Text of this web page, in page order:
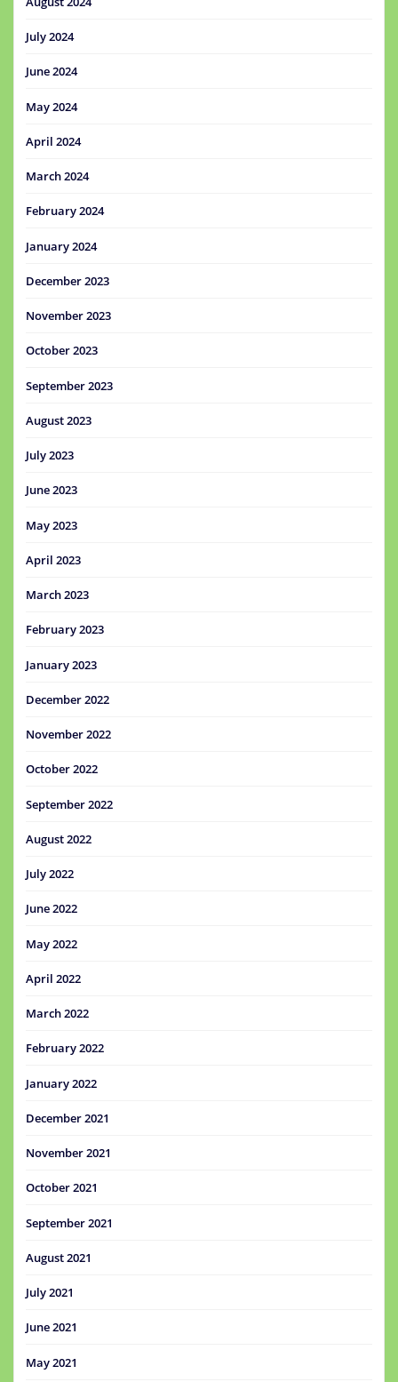
July 2024
June 2024
May 2024
April 2024
March 2024
February 2024
January 2024
December 2023
November 2023
October 2023
September 2023
August 2023
July 2023
June 2023
May 2023
April 2023
March 2023
February 2023
January 2023
December 2022
November 2022
October 2022
September 2022
August 2022
July 2022
June 2022
May 2022
April 2022
March 2022
February 2022
January 2022
December 2021
November 2021
October 2021
September 2021
August 2021
July 2021
June 2021
May 2021